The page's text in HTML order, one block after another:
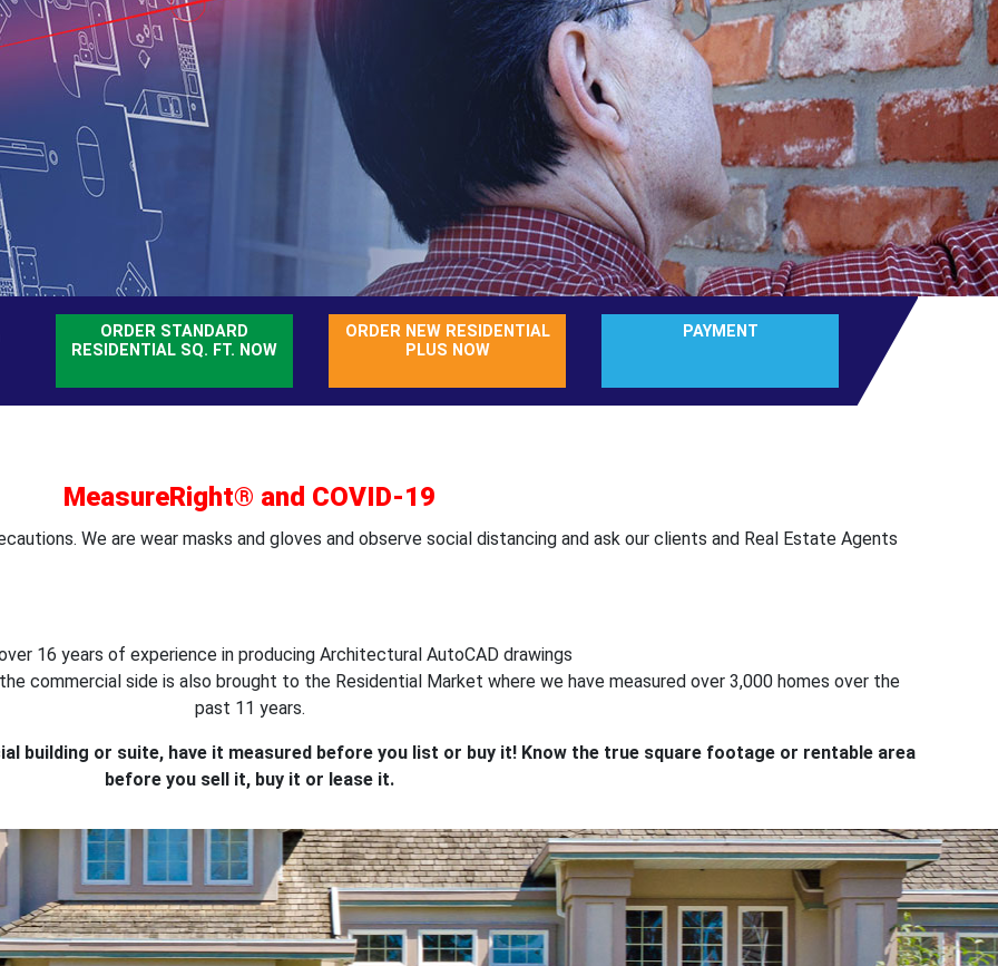
ORDER STANDARD
RESIDENTIAL SQ. FT. NOW
ORDER NEW RESIDENTIAL
PLUS NOW
PAYMENT
MeasureRight® and COVID-19
We are wear masks and gloves and observe social distancing and ask our clients and Real Estate Agents
over 16 years of experience in producing Architectural AutoCAD drawings
commercial side is also brought to the Residential Market where we have measured over 3,000 homes over the
past 11 years.
building or suite, have it measured before you list or buy it! Know the true square footage or rentable area
before you sell it, buy it or lease it.